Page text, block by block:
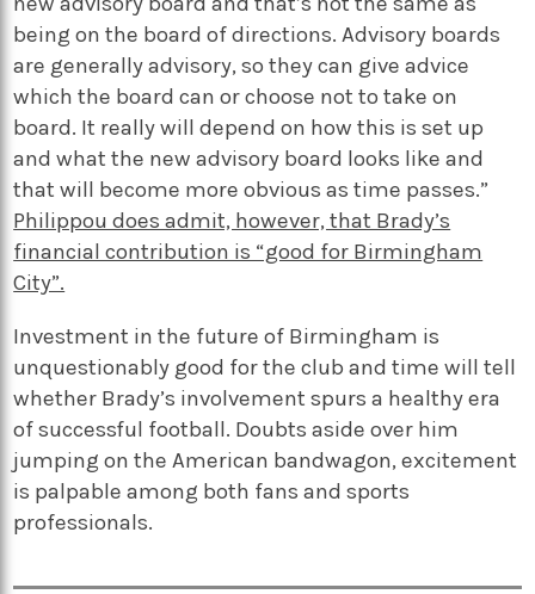
being on the board of directions. Advisory boards
are generally advisory, so they can give advice
which the board can or choose not to take on
board. It really will depend on how this is set up
and what the new advisory board looks like and
that will become more obvious as time passes.”
Philippou does admit, however, that Brady’s
financial contribution is “good for Birmingham
City”.
Investment in the future of Birmingham is
unquestionably good for the club and time will tell
whether Brady’s involvement spurs a healthy era
of successful football. Doubts aside over him
jumping on the American bandwagon, excitement
is palpable among both fans and sports
professionals.